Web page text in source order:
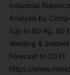
Industrial
Analysis by
(Up to 60 Kg, 60
Welding &
Forecast to 2031
https://